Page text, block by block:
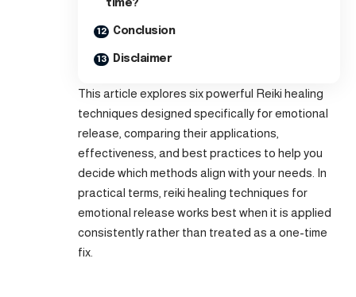
time?
Conclusion
Disclaimer
This article explores six powerful Reiki healing
techniques designed specifically for emotional
release, comparing their applications,
effectiveness, and best practices to help you
decide which methods align with your needs. In
practical terms, reiki healing techniques for
emotional release works best when it is applied
consistently rather than treated as a one-time
fix.